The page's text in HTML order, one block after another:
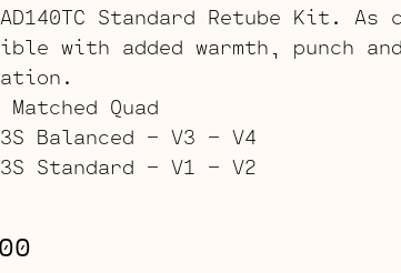
Standard Retube Kit. As
with added warmth, punch and
Quad
Balanced – V3 – V4
Standard – V1 – V2